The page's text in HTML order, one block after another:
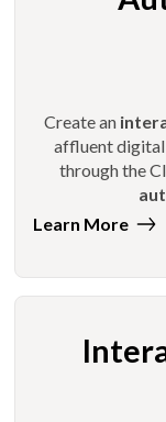
Create an
affluent
through the
Learn More